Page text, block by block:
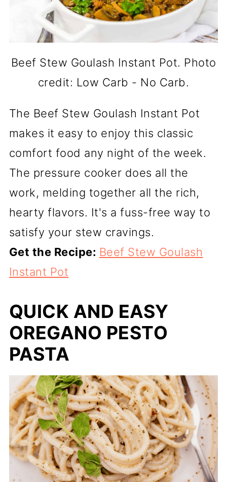
Beef Stew Goulash Instant Pot. Photo
credit: Low Carb - No Carb.
The Beef Stew Goulash Instant Pot
makes it easy to enjoy this classic
comfort food any night of the week.
The pressure cooker does all the
work, melding together all the rich,
hearty flavors. It's a fuss-free way to
satisfy your stew cravings.
Get the Recipe: Beef Stew Goulash
Instant Pot
QUICK AND EASY
OREGANO PESTO
PASTA